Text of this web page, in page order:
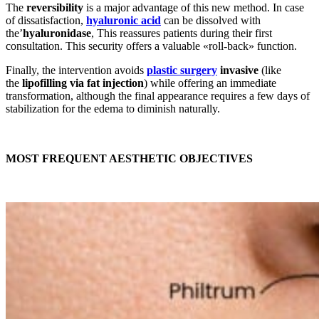
The reversibility is a major advantage of this new method. In case
of dissatisfaction, hyaluronic acid can be dissolved with
the’hyaluronidase, This reassures patients during their first
consultation. This security offers a valuable «roll-back» function.
Finally, the intervention avoids plastic surgery invasive (like
the lipofilling via fat injection) while offering an immediate
transformation, although the final appearance requires a few days of
stabilization for the edema to diminish naturally.
MOST FREQUENT AESTHETIC OBJECTIVES